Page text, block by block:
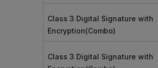
Class 3 Digital Signature with
Encryption(Combo)
Class 3 Digital Signature with